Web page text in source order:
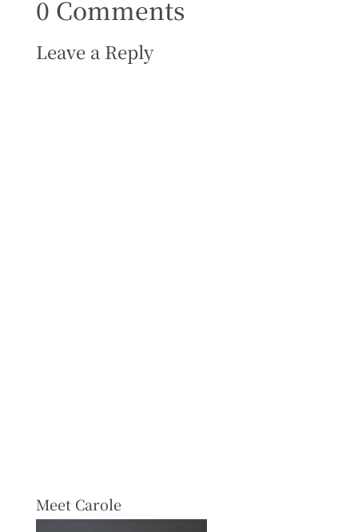
0 Comments
Leave a Reply
Meet Carole